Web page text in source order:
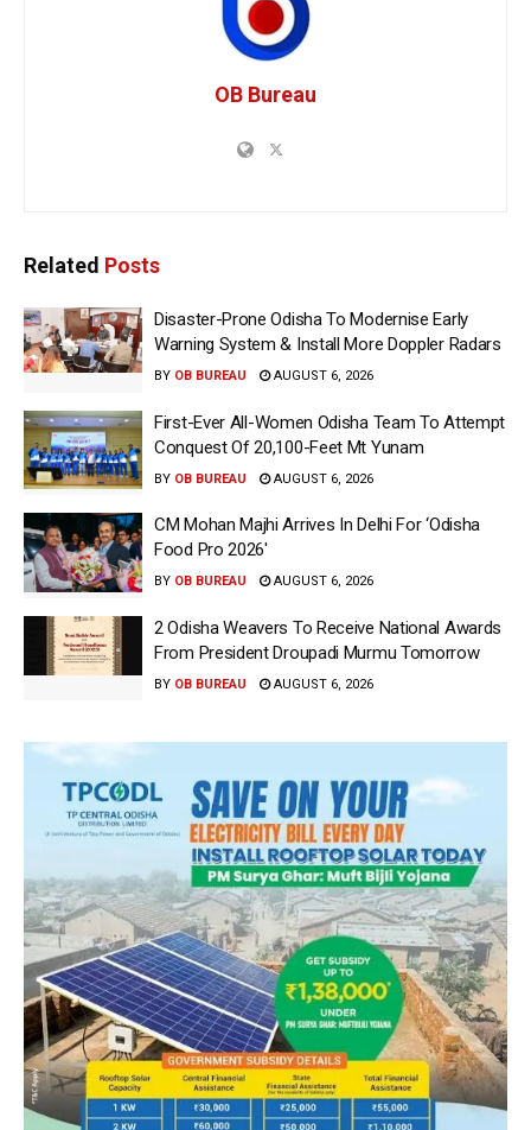
OB Bureau
Related Posts
Disaster-Prone Odisha To Modernise Early
Warning System & Install More Doppler Radars
BY OB BUREAU AUGUST 6, 2026
First-Ever All-Women Odisha Team To Attempt
Conquest Of 20,100-Feet Mt Yunam
BY OB BUREAU AUGUST 6, 2026
CM Mohan Majhi Arrives In Delhi For ‘Odisha
Food Pro 2026′
BY OB BUREAU AUGUST 6, 2026
2 Odisha Weavers To Receive National Awards
From President Droupadi Murmu Tomorrow
BY OB BUREAU AUGUST 6, 2026